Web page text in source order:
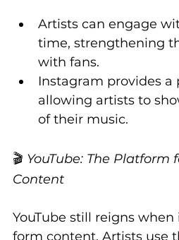
Artists can engage
time, strengthening
with fans.
Instagram provides a
allowing artists to
of their music.
🎬 YouTube: The Platform
Content
YouTube still reigns
form content. Artists use